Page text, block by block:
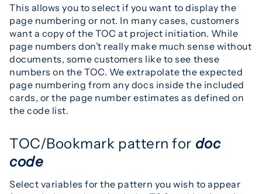
This allows you to select if you want to display the
page numbering or not. In many cases, customers
want a copy of the TOC at project initiation. While
page numbers don’t really make much sense without
documents, some customers like to see these
numbers on the TOC. We extrapolate the expected
page numbering from any docs inside the included
cards, or the page number estimates as defined on
the code list.
TOC/Bookmark pattern for doc
code
Select variables for the pattern you wish to appear